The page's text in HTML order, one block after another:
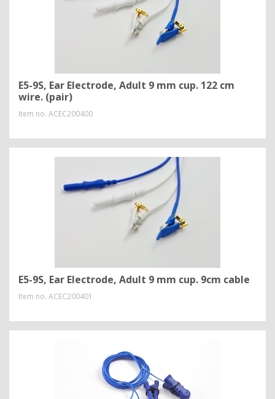
E5-9S, Ear Electrode, Adult 9 mm cup. 122 cm
wire. (pair)
Item no. ACEC200400
E5-9S, Ear Electrode, Adult 9 mm cup. 9cm cable
Item no. ACEC200401